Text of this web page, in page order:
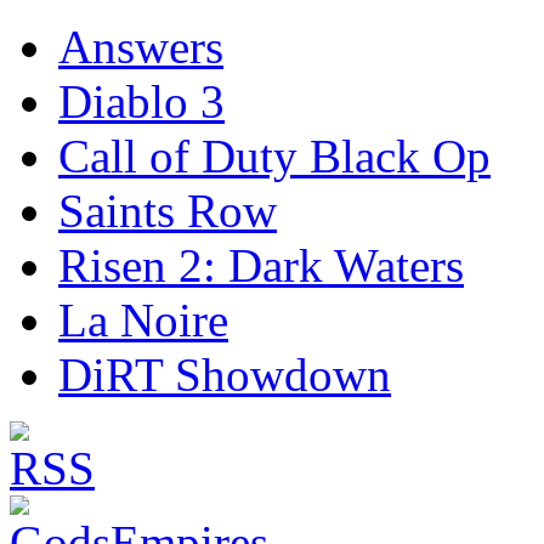
Answers
Diablo 3
Call of Duty Black Op
Saints Row
Risen 2: Dark Waters
La Noire
DiRT Showdown